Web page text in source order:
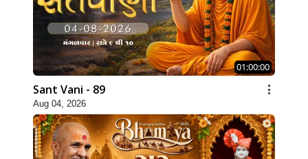
01:00:00
Sant Vani - 89
Aug 04, 2026